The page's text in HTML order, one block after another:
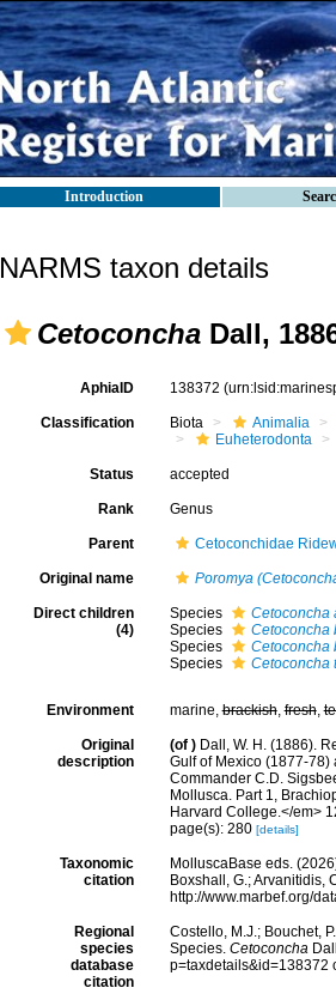
Introduction
NARMS taxon details
Cetoconcha Dall,
AphiaID 138372
Classification Biota Animalia
Euheterodonta
Status accepted
Rank Genus
Parent Cetoconchidae
Original name Poromya
Direct children
(4)
Species Cetoconcha
Species
Cetoconcha
Species
Cetoconcha
Species
Cetoconcha
Environment marine,brackish,fresh,
Original
description
(of ) Dall, W. H. (1886).
Gulf of Mexico (1877-78)
Commander C.D.
Mollusca. Part 1,
Harvard College.</em>
page(s): 280 [details]
Taxonomic
citation
MolluscaBase eds.
Boxshall, G.; Arvanitidis,
http://www.marbef.org/
Regional
species
database
citation
Costello, M.J.; Bouchet,
Species. Cetoconcha
p=taxdetails&id=138372